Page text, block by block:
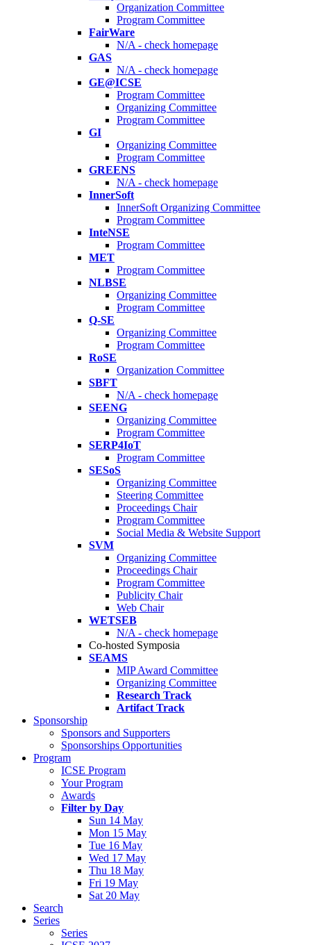
Organization Committee
Program Committee
FairWare
N/A - check homepage
GAS
N/A - check homepage
GE@ICSE
Program Committee
Organizing Committee
Program Committee
GI
Organizing Committee
Program Committee
GREENS
N/A - check homepage
InnerSoft
InnerSoft Organizing Committee
Program Committee
InteNSE
Program Committee
MET
Program Committee
NLBSE
Organizing Committee
Program Committee
Q-SE
Organizing Committee
Program Committee
RoSE
Organization Committee
SBFT
N/A - check homepage
SEENG
Organizing Committee
Program Committee
SERP4IoT
Program Committee
SESoS
Organizing Committee
Steering Committee
Proceedings Chair
Program Committee
Social Media & Website Support
SVM
Organizing Committee
Proceedings Chair
Program Committee
Publicity Chair
Web Chair
WETSEB
N/A - check homepage
Co-hosted Symposia
SEAMS
MIP Award Committee
Organizing Committee
Research Track
Artifact Track
Sponsorship
Sponsors and Supporters
Sponsorships Opportunities
Program
ICSE Program
Your Program
Awards
Filter by Day
Sun 14 May
Mon 15 May
Tue 16 May
Wed 17 May
Thu 18 May
Fri 19 May
Sat 20 May
Search
Series
Series